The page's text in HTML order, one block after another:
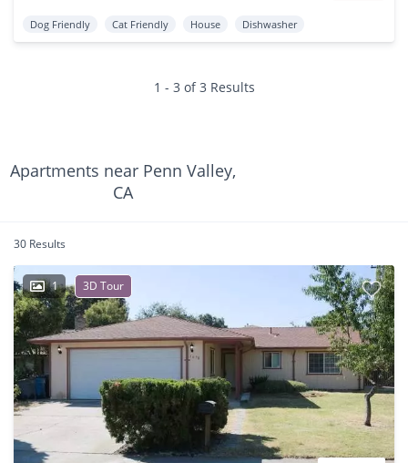
Dog Friendly Cat Friendly House Dishwasher
1 - 3 of 3 Results
Apartments near Penn Valley,
CA
30 Results
1 3D Tour